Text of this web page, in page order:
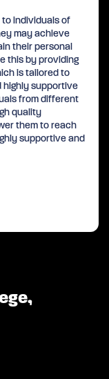
to individuals of
may achieve
their personal
this by providing
is tailored to
highly supportive
from different
quality
them to reach
supportive and